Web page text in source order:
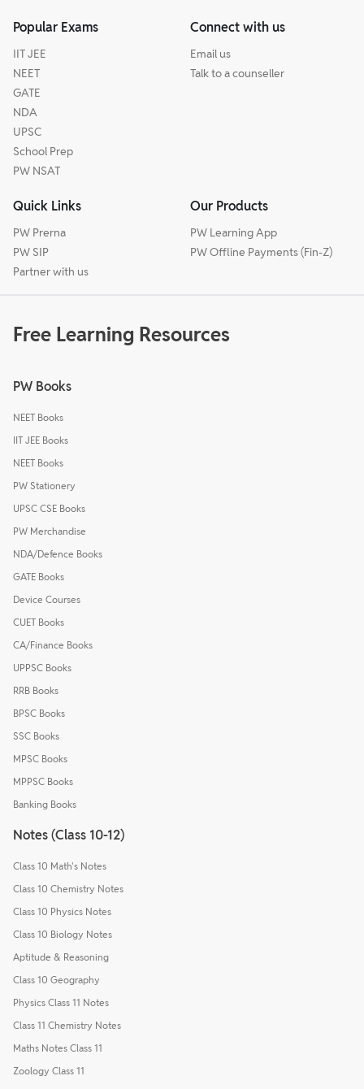
Popular Exams
IIT JEE
NEET
GATE
NDA
UPSC
School Prep
PW NSAT
Connect with us
Email us
Talk to a counseller
Quick Links
PW Prerna
PW SIP
Partner with us
Our Products
PW Learning App
PW Offline Payments (Fin-Z)
Free Learning Resources
PW Books
NEET Books
IIT JEE Books
NEET Books
PW Stationery
UPSC CSE Books
PW Merchandise
NDA/Defence Books
GATE Books
Device Courses
CUET Books
CA/Finance Books
UPPSC Books
RRB Books
BPSC Books
SSC Books
MPSC Books
MPPSC Books
Banking Books
Notes (Class 10-12)
Class 10 Math's Notes
Class 10 Chemistry Notes
Class 10 Physics Notes
Class 10 Biology Notes
Aptitude & Reasoning
Class 10 Geography
Physics Class 11 Notes
Class 11 Chemistry Notes
Maths Notes Class 11
Zoology Class 11